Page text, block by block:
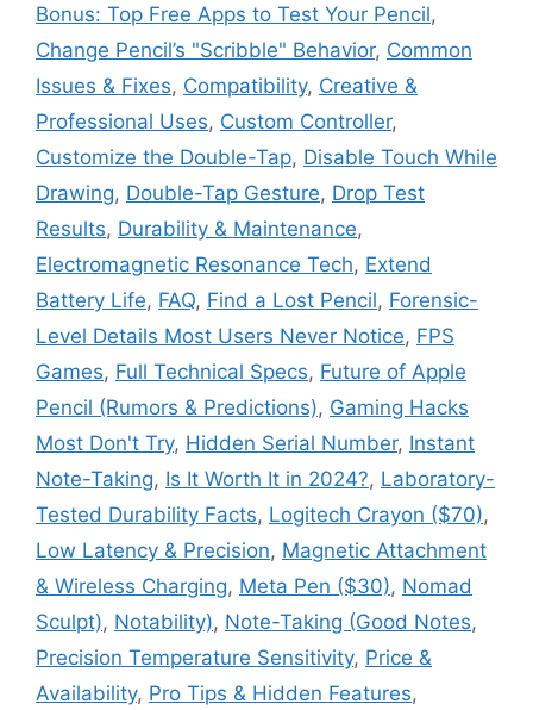
Bonus: Top Free Apps to Test Your Pencil,
Change Pencil’s "Scribble" Behavior, Common
Issues & Fixes, Compatibility, Creative &
Professional Uses, Custom Controller,
Customize the Double-Tap, Disable Touch While
Drawing, Double-Tap Gesture, Drop Test
Results, Durability & Maintenance,
Electromagnetic Resonance Tech, Extend
Battery Life, FAQ, Find a Lost Pencil, Forensic-
Level Details Most Users Never Notice, FPS
Games, Full Technical Specs, Future of Apple
Pencil (Rumors & Predictions), Gaming Hacks
Most Don't Try, Hidden Serial Number, Instant
Note-Taking, Is It Worth It in 2024?, Laboratory-
Tested Durability Facts, Logitech Crayon ($70),
Low Latency & Precision, Magnetic Attachment
& Wireless Charging, Meta Pen ($30), Nomad
Sculpt), Notability), Note-Taking (Good Notes,
Precision Temperature Sensitivity, Price &
Availability, Pro Tips & Hidden Features,